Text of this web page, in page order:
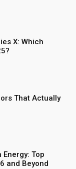
X: Which
That Actually
Top
and Beyond